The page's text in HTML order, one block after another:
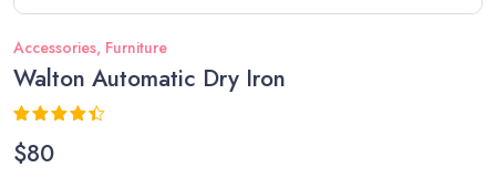
Accessories, Furniture
Walton Automatic Dry Iron
4.33out
of 5
$80